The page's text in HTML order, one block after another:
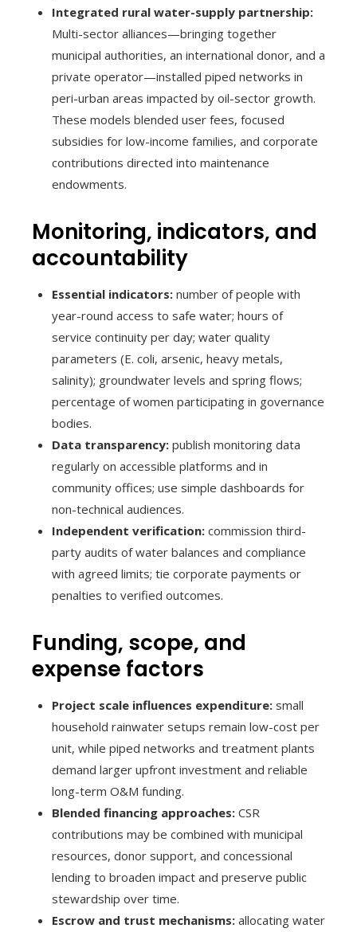
Integrated rural water-supply partnership:
Multi-sector alliances—bringing together
municipal authorities, an international donor, and a
private operator—installed piped networks in
peri-urban areas impacted by oil-sector growth.
These models blended user fees, focused
subsidies for low-income families, and corporate
contributions directed into maintenance
endowments.
Monitoring, indicators, and
accountability
Essential indicators: number of people with
year-round access to safe water; hours of
service continuity per day; water quality
parameters (E. coli, arsenic, heavy metals,
salinity); groundwater levels and spring flows;
percentage of women participating in governance
bodies.
Data transparency: publish monitoring data
regularly on accessible platforms and in
community offices; use simple dashboards for
non-technical audiences.
Independent verification: commission third-
party audits of water balances and compliance
with agreed limits; tie corporate payments or
penalties to verified outcomes.
Funding, scope, and
expense factors
Project scale influences expenditure: small
household rainwater setups remain low-cost per
unit, while piped networks and treatment plants
demand larger upfront investment and reliable
long-term O&M funding.
Blended financing approaches: CSR
contributions may be combined with municipal
resources, donor support, and concessional
lending to broaden impact and preserve public
stewardship over time.
Escrow and trust mechanisms: allocating water